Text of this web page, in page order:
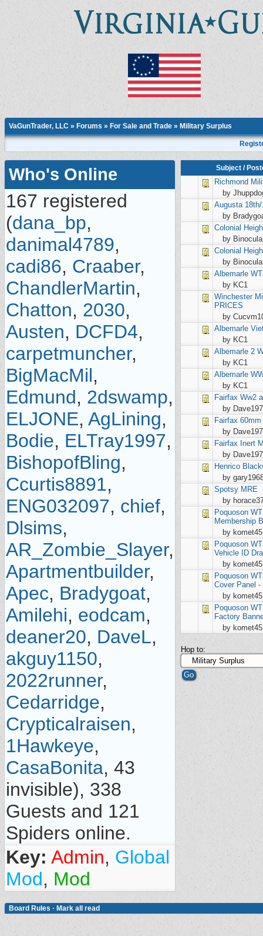
VaGunTrader, LLC » Forums » For Sale and Trade » Military Surplus
Who's Online
167 registered
(dana_bp,
danimal4789,
cadi86, Craaber,
ChandlerMartin,
Chatton, 2030,
Austen, DCFD4,
carpetmuncher,
BigMacMil,
Edmund, 2dswamp,
ELJONE, AgLining,
Bodie, ELTray1997,
BishopofBling,
Ccurtis8891,
ENG032097, chief,
Dlsims,
AR_Zombie_Slayer,
Apartmentbuilder,
Apec, Bradygoat,
Amilehi, eodcam,
deaner20, DaveL,
akguy1150,
2022runner,
Cedarridge,
Crypticalraisen,
1Hawkeye,
CasaBonita, 43
invisible), 338
Guests and 121
Spiders online.
Key: Admin, Global
Mod, Mod
Subject /
Richmond
by
Augusta
by
Colonial
by
Colonial
by
Albemarle
by KC1
Winchester
PRICES
by
Albemarle
by KC1
Albemarle 2
by KC1
Albemarle
by KC1
Fairfax Ww2
by
Fairfax
by
Fairfax Inert
by
Henrico
by
Spotsy MRE
by
Poquoson
Membership
by komet45
Poquoson
Vehicle ID
by komet45
Poquoson
Cover Panel -
by komet45
Poquoson
Factory
by komet45
Hop to:
Board Rules · Mark all read